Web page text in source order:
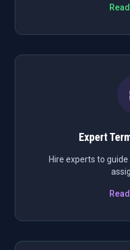
Expert
Hire experts to